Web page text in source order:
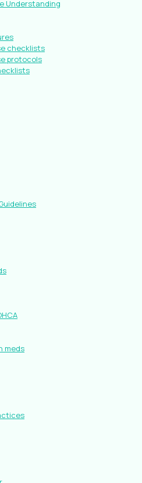
Understanding
checklists
protocols
meds